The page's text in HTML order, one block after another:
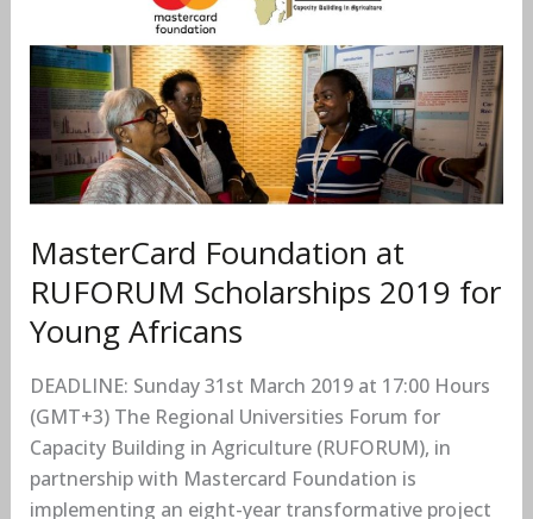
MasterCard Foundation at
RUFORUM Scholarships 2019 for
Young Africans
DEADLINE: Sunday 31st March 2019 at 17:00 Hours
(GMT+3) The Regional Universities Forum for
Capacity Building in Agriculture (RUFORUM), in
partnership with Mastercard Foundation is
implementing an eight-year transformative project
RUFORUM
Scholarships
2019
for
Young
Africans